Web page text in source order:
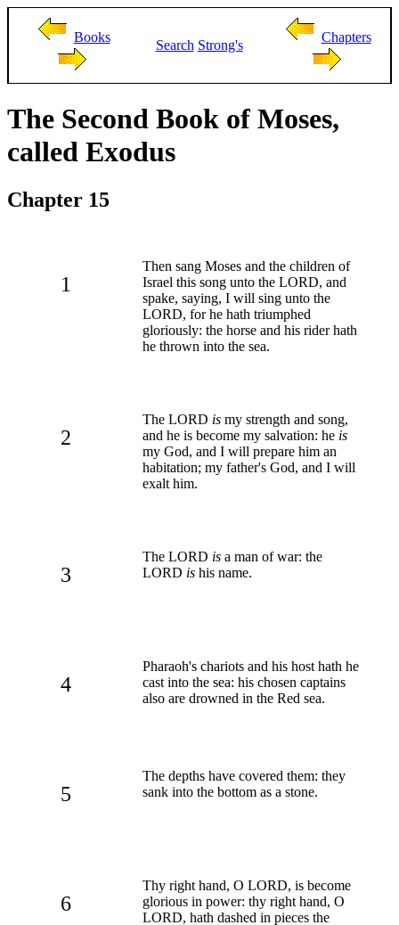
Books
Search Strong's
Chapters
The Second Book of Moses,
called Exodus
Chapter 15
1
Then sang Moses and the children of
Israel this song unto the LORD, and
spake, saying, I will sing unto the
LORD, for he hath triumphed
gloriously: the horse and his rider hath
he thrown into the sea.
2
The LORD is my strength and song,
and he is become my salvation: he is
my God, and I will prepare him an
habitation; my father's God, and I will
exalt him.
3
The LORD is a man of war: the
LORD is his name.
4
Pharaoh's chariots and his host hath he
cast into the sea: his chosen captains
also are drowned in the Red sea.
5
The depths have covered them: they
sank into the bottom as a stone.
6
Thy right hand, O LORD, is become
glorious in power: thy right hand, O
LORD, hath dashed in pieces the